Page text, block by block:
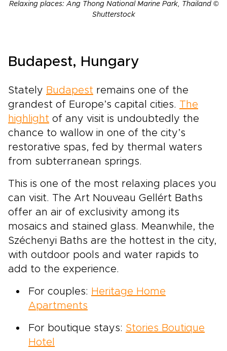
Relaxing places: Ang Thong National Marine Park, Thailand ©
Shutterstock
Budapest, Hungary
Stately Budapest remains one of the
grandest of Europe’s capital cities. The
highlight of any visit is undoubtedly the
chance to wallow in one of the city’s
restorative spas, fed by thermal waters
from subterranean springs.
This is one of the most relaxing places you
can visit. The Art Nouveau Gellért Baths
offer an air of exclusivity among its
mosaics and stained glass. Meanwhile, the
Széchenyi Baths are the hottest in the city,
with outdoor pools and water rapids to
add to the experience.
For couples: Heritage Home
Apartments
For boutique stays: Stories Boutique
Hotel